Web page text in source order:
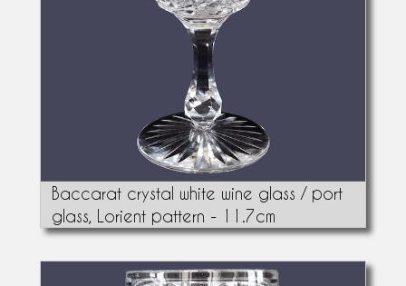
Baccarat crystal white wine glass / port
glass, Lorient pattern - 11.7cm